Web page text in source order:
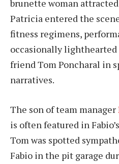
brunette woman
Patricia entered the
fitness regimens,
occasionally
friend Tom Poncharal in
narratives.
The son of team manager
is often featured in
Tom was spotted
Fabio in the pit garage